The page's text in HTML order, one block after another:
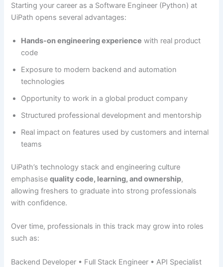
Starting your career as a Software Engineer (Python) at
UiPath opens several advantages:
Hands-on engineering experience with real product
code
Exposure to modern backend and automation
technologies
Opportunity to work in a global product company
Structured professional development and mentorship
Real impact on features used by customers and internal
teams
UiPath’s technology stack and engineering culture
emphasisequality code, learning, and ownership,
allowing freshers to graduate into strong professionals
with confidence.
Over time, professionals in this track may grow into roles
such as:
Backend Developer • Full Stack Engineer • API Specialist